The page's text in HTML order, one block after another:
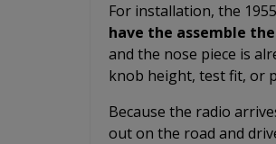
For installation, the
have the assemble
and the nose piece is
knob height, test fit, or
Because the radio
out on the road and